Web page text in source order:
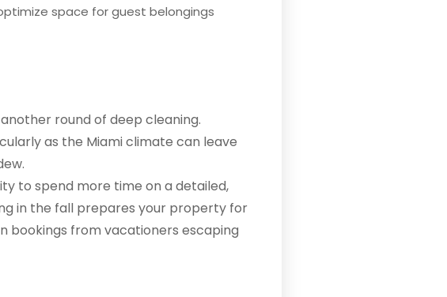
space for guest belongings
round of deep cleaning.
as the Miami climate can leave
to spend more time on a detailed,
in the fall prepares your property for
bookings from vacationers escaping